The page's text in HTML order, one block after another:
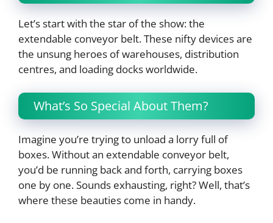
Let’s start with the star of the show: the
extendable conveyor belt. These nifty devices are
the unsung heroes of warehouses, distribution
centres, and loading docks worldwide.
What’s So Special About Them?
Imagine you’re trying to unload a lorry full of
boxes. Without an extendable conveyor belt,
you’d be running back and forth, carrying boxes
one by one. Sounds exhausting, right? Well, that’s
where these beauties come in handy.